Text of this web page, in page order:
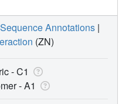
Sequence Annotations |
(ZN)
- C1
-A1